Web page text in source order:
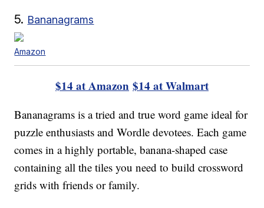
5. Bananagrams
Amazon
$14 at Amazon $14 at Walmart
Bananagrams is a tried and true word game ideal for
puzzle enthusiasts and Wordle devotees. Each game
comes in a highly portable, banana-shaped case
containing all the tiles you need to build crossword
grids with friends or family.